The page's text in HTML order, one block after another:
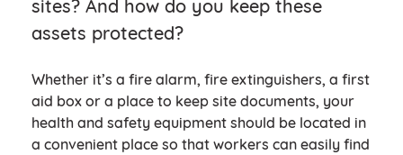
sites? And how do you keep these
assets protected?
Whether it’s a fire alarm, fire extinguishers, a first
aid box or a place to keep site documents, your
health and safety equipment should be located in
a convenient place so that workers can easily find